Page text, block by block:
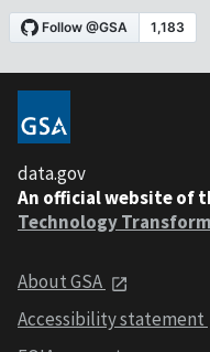
data.gov
An official website of
Technology
About GSA
Accessibility statement